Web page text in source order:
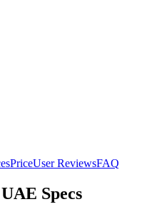
PriceUser ReviewsFAQ
Specs